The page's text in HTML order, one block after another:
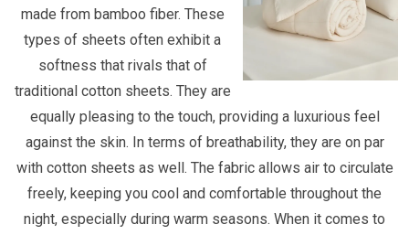
made from bamboo fiber. These
types of sheets often exhibit a
softness that rivals that of
traditional cotton sheets. They are
equally pleasing to the touch, providing a luxurious feel
against the skin. In terms of breathability, they are on par
with cotton sheets as well. The fabric allows air to circulate
freely, keeping you cool and comfortable throughout the
night, especially during warm seasons. When it comes to